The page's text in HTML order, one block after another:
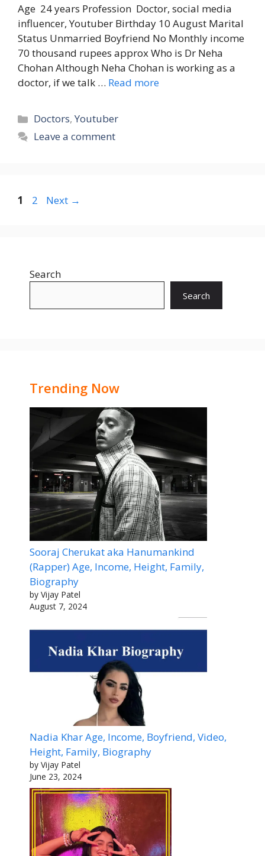
Age 24 years Profession Doctor, social media
influencer, Youtuber Birthday 10 August Marital
Status Unmarried Boyfriend No Monthly income
70 thousand rupees approx Who is Dr Neha
Chohan Although Neha Chohan is working as a
doctor, if we talk … Read more
Categories
Doctors,Youtuber
Leave a comment
Page
1 Page
2 Next →
Search
Search
Trending Now
Sooraj Cherukat aka Hanumankind
(Rapper) Age, Income, Height, Family,
Biography
by Vijay Patel
August 7, 2024
Nadia Khar Age, Income, Boyfriend, Video,
Height, Family, Biography
by Vijay Patel
June 23, 2024